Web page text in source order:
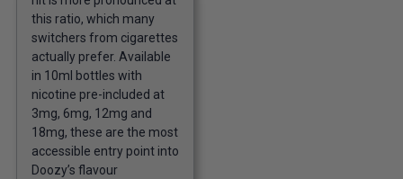
this ratio, which many
switchers from cigarettes
actually prefer. Available
in 10ml bottles with
nicotine pre-included at
3mg, 6mg, 12mg and
18mg, these are the most
accessible entry point into
Doozy’s flavour